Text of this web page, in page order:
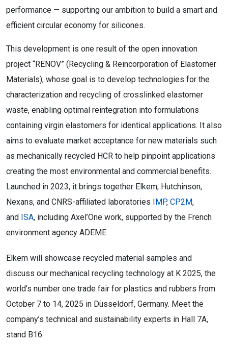
performance — supporting our ambition to build a smart and
efficient circular economy for silicones.
This development is one result of the open innovation
project “RENOV” (Recycling & Reincorporation of Elastomer
Materials), whose goal is to develop technologies for the
characterization and recycling of crosslinked elastomer
waste, enabling optimal reintegration into formulations
containing virgin elastomers for identical applications. It also
aims to evaluate market acceptance for new materials such
as mechanically recycled HCR to help pinpoint applications
creating the most environmental and commercial benefits.
Launched in 2023, it brings together Elkem, Hutchinson,
Nexans, and CNRS-affiliated laboratories IMP, CP2M,
and ISA, including Axel’One work, supported by the French
environment agency ADEME .
Elkem will showcase recycled material samples and
discuss our mechanical recycling technology at K 2025, the
world’s number one trade fair for plastics and rubbers from
October 7 to 14, 2025 in Düsseldorf, Germany. Meet the
company’s technical and sustainability experts in Hall 7A,
stand B16.